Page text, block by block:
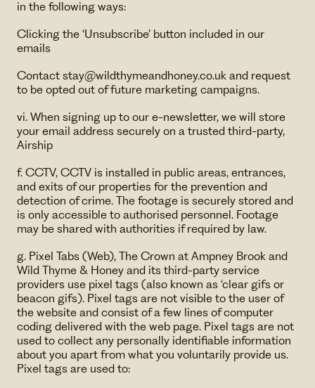
in the following ways:
Clicking the ‘Unsubscribe’ button included in our
emails
Contact ​stay@wildthymeandhoney.co.uk and request
to be opted out of future marketing campaigns.
vi. When signing up to our e-newsletter, we will store
your email address securely on a trusted third-party,
Airship
f. CCTV, CCTV is installed in public areas, entrances,
and exits of our properties for the prevention and
detection of crime. The footage is securely stored and
is only accessible to authorised personnel. Footage
may be shared with authorities if required by law.
g. Pixel Tabs (Web), The Crown at Ampney Brook and
Wild Thyme & Honey and its third-party service
providers use pixel tags (also known as ‘clear gifs or
beacon gifs). Pixel tags are not visible to the user of
the website and consist of a few lines of computer
coding delivered with the web page. Pixel tags are not
used to collect any personally identifiable information
about you apart from what you voluntarily provide us.
Pixel tags are used to: